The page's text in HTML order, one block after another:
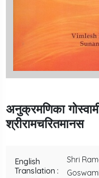
अनुक्रमणिका
श्रीरामचरितमानस
English
Translation :
Shri